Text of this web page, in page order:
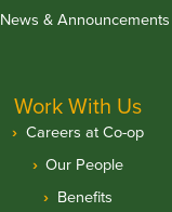
News & Announcements
Work With Us
Careers at Co-op
Our People
Benefits